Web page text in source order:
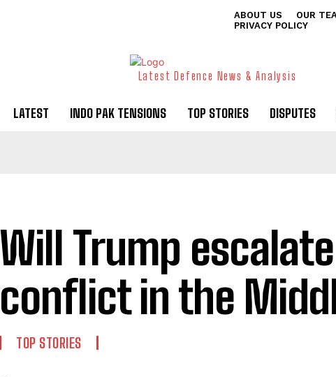
ABOUT US OUR
PRIVACY POLICY
Latest Defence News & Analysis
LATEST INDO PAK TENSIONS TOP STORIES DISPUTES
Will Trump
conflict in the
TOP STORIES